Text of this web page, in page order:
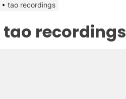
tao recordings
tao recordings